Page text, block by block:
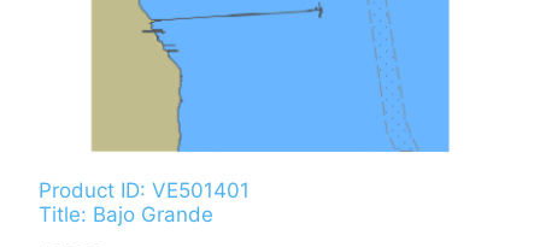
Product ID: VE501401
Title: Bajo Grande